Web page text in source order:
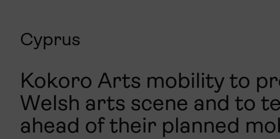
Cyprus
Kokoro Arts mobility to
Welsh arts scene and to
ahead of their planned